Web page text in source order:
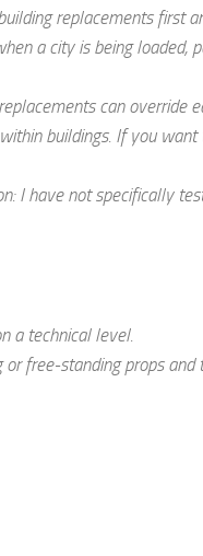
replacements first
a city is being loaded,
can override
buildings. If you want
I have not specifically
a technical level.
free-standing props and